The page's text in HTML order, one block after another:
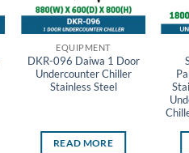
EQUIPMENT
DKR-096 Daiwa 1 Door
Undercounter Chiller
Stainless Steel
READ MORE